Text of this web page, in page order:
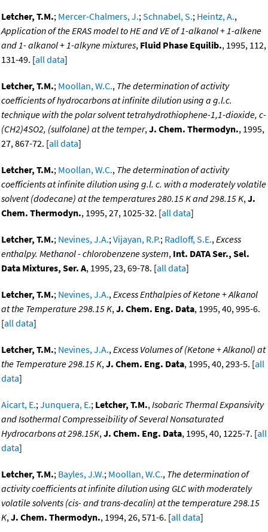
Letcher, T.M.; Mercer-Chalmers, J.;Schnabel, S.; Heintz, A.,
Application of the ERAS model to HE and VE of 1-alkanol + 1-alkene
and 1- alkanol + 1-alkyne mixtures, Fluid Phase Equilib., 1995, 112,
131-49. [all data]
Letcher, T.M.; Moollan, W.C., The determination of activity
coefficients of hydrocarbons at infinite dilution using a g.l.c.
technique with the polar solvent tetrahydrothiophene-1,1-dioxide, c-
(CH2)4SO2, (sulfolane) at the temper,J. Chem. Thermodyn., 1995,
27, 867-72. [all data]
Letcher, T.M.; Moollan, W.C., The determination of activity
coefficients at infinite dilution using g.l. c. with a moderately volatile
solvent (dodecane) at the temperatures 280.15 K and 298.15 K,J.
Chem. Thermodyn., 1995, 27, 1025-32. [all data]
Letcher, T.M.; Nevines, J.A.;Vijayan, R.P.; Radloff, S.E.,Excess
enthalpy. Methanol - chlorobenzene system, Int. DATA Ser., Sel.
Data Mixtures, Ser. A, 1995, 23, 69-78. [all data]
Letcher, T.M.; Nevines, J.A.,Excess Enthalpies of Ketone + Alkanol
at the Temperature 298.15 K,J. Chem. Eng. Data, 1995, 40, 995-6.
[all data]
Letcher, T.M.; Nevines, J.A.,Excess Volumes of (Ketone + Alkanol) at
the Temperature 298.15 K,J. Chem. Eng. Data, 1995, 40, 293-5. [all
data]
Aicart, E.;Junquera, E.; Letcher, T.M.,Isobaric Thermal Expansivity
and Isothermal Compresseibility of Several Nonsaturated
Hydrocarbons at 298.15K,J. Chem. Eng. Data, 1995, 40, 1225-7. [all
data]
Letcher, T.M.; Bayles, J.W.; Moollan, W.C., The determination of
activity coefficients at infinite dilution using GLC with moderately
volatile solvents (cis- and trans-decalin) at the temperature 298.15
K,J. Chem. Thermodyn., 1994, 26, 571-6. [all data]